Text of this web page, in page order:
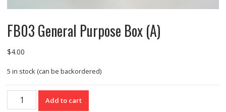
FB03 General Purpose Box (A)
$4.00
5 in stock (can be backordered)
FB03
General
Add to cart